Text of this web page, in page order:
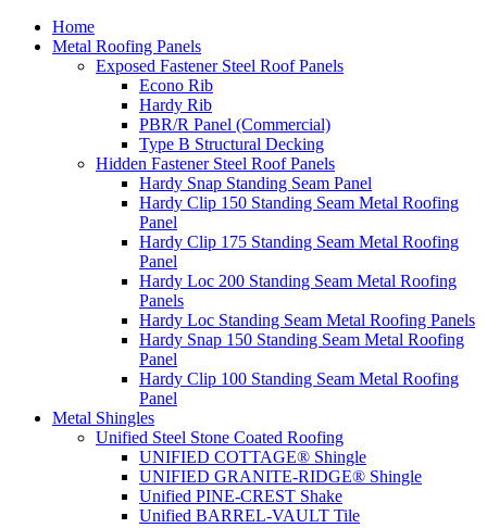
Home
Metal Roofing Panels
Exposed Fastener Steel Roof Panels
Econo Rib
Hardy Rib
PBR/R Panel (Commercial)
Type B Structural Decking
Hidden Fastener Steel Roof Panels
Hardy Snap Standing Seam Panel
Hardy Clip 150 Standing Seam Metal Roofing
Panel
Hardy Clip 175 Standing Seam Metal Roofing
Panel
Hardy Loc 200 Standing Seam Metal Roofing
Panels
Hardy Loc Standing Seam Metal Roofing Panels
Hardy Snap 150 Standing Seam Metal Roofing
Panel
Hardy Clip 100 Standing Seam Metal Roofing
Panel
Metal Shingles
Unified Steel Stone Coated Roofing
UNIFIED COTTAGE® Shingle
UNIFIED GRANITE-RIDGE® Shingle
Unified PINE-CREST Shake
Unified BARREL-VAULT Tile